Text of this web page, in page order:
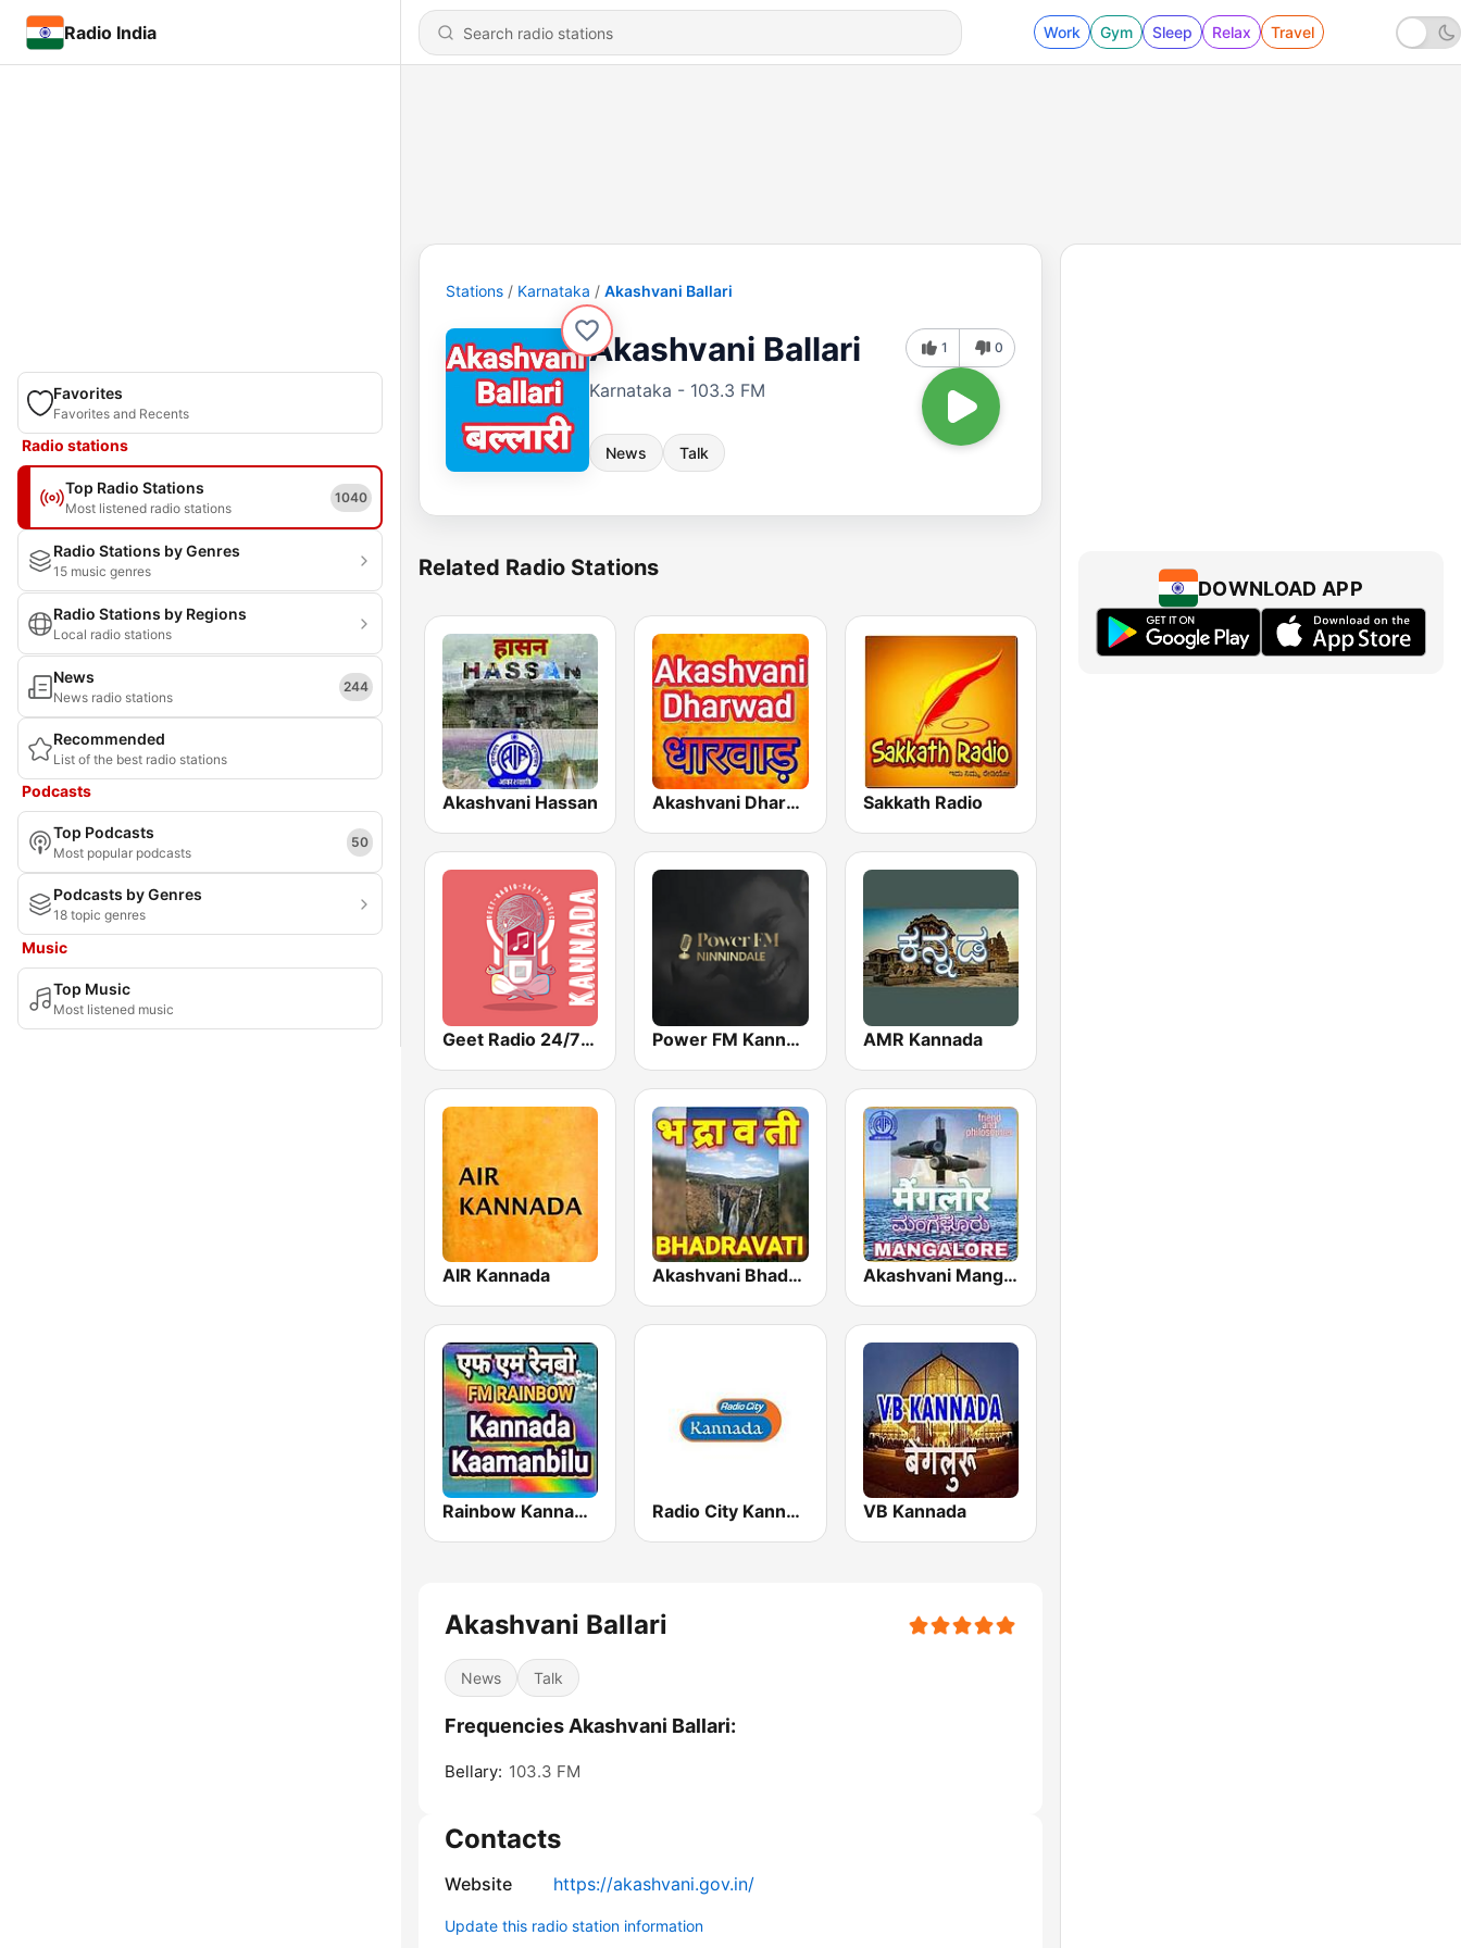
Radio India Work Gym Sleep Relax Travel
Favorites
Favorites and Recents
Radio stations
Top Radio Stations
Most listened radio stations
1040
Radio Stations by Genres
15 music genres
Radio Stations by Regions
Local radio stations
News
News radio stations
244
Recommended
List of the best radio stations
Podcasts
Top Podcasts
Most popular podcasts
50
Podcasts by Genres
18 topic genres
Music
Top Music
Most listened music
Stations Karnataka Akashvani Ballari
Akashvani Ballari
Karnataka - 103.3 FM
News Talk
1 0
Related Radio Stations
Akashvani Hassan Akashvani Dharwad Sakkath Radio
Geet Radio 24/7 Kannada Music Power FM Kannada AMR Kannada
AIR Kannada Akashvani Bhadravati Akashvani Mangalore
Rainbow Kannada Kaamanbilu Radio City Kannada VB Kannada
Akashvani Ballari
News Talk
Frequencies Akashvani Ballari:
Bellary: 103.3 FM
Contacts
Website https://akashvani.gov.in/
Update this radio station information
DOWNLOAD APP